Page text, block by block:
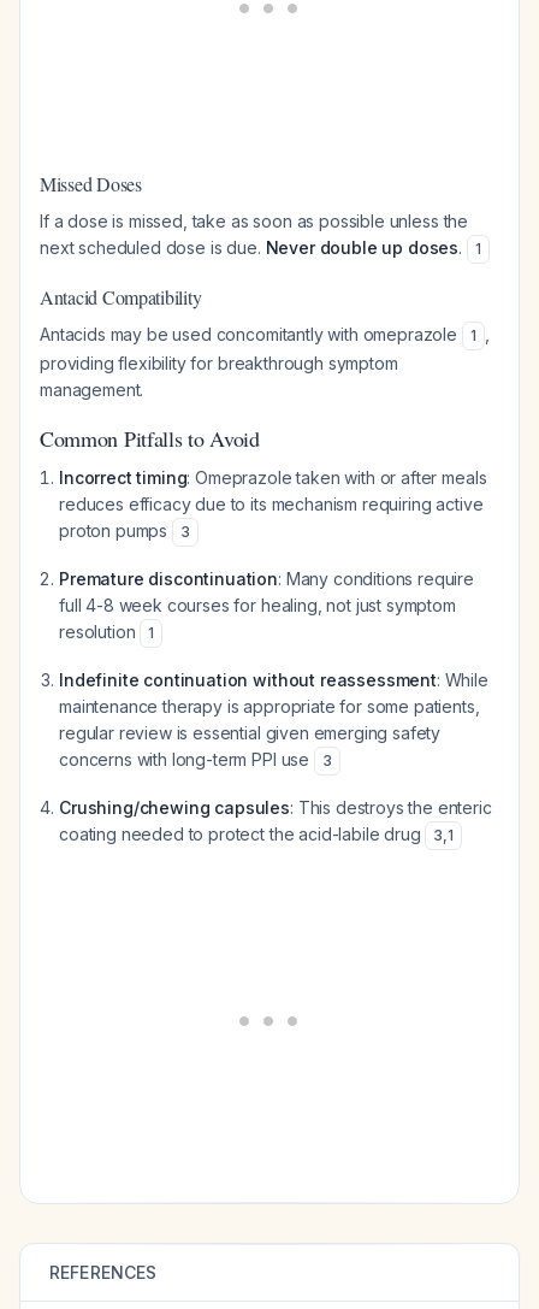
Missed Doses
If a dose is missed, take as soon as possible unless the
next scheduled dose is due. Never double up doses. 1
Antacid Compatibility
Antacids may be used concomitantly with omeprazole 1
providing flexibility for breakthrough symptom
management.
Common Pitfalls to Avoid
Incorrect timing: Omeprazole taken with or after meals
reduces efficacy due to its mechanism requiring active
proton pumps
3
Premature discontinuation: Many conditions require
full 4-8 week courses for healing, not just symptom
resolution
1
Indefinite continuation without reassessment: While
maintenance therapy is appropriate for some patients,
regular review is essential given emerging safety
concerns with long-term PPI use
3
Crushing/chewing capsules: This destroys the enteric
coating needed to protect the acid-labile drug
3,1
REFERENCES